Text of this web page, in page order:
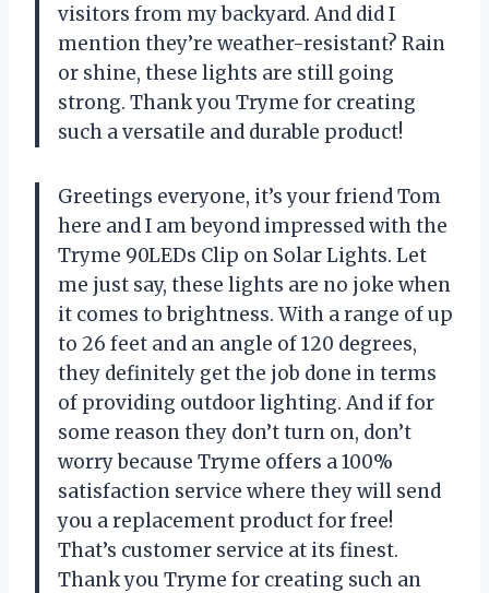
visitors from my backyard. And did I
mention they’re weather-resistant? Rain
or shine, these lights are still going
strong. Thank you Tryme for creating
such a versatile and durable product!
Greetings everyone, it’s your friend Tom
here and I am beyond impressed with the
Tryme 90LEDs Clip on Solar Lights. Let
me just say, these lights are no joke when
it comes to brightness. With a range of up
to 26 feet and an angle of 120 degrees,
they definitely get the job done in terms
of providing outdoor lighting. And if for
some reason they don’t turn on, don’t
worry because Tryme offers a 100%
satisfaction service where they will send
you a replacement product for free!
That’s customer service at its finest.
Thank you Tryme for creating such an